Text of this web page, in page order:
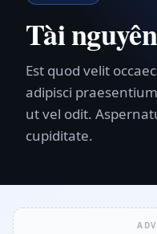
Tài nguyên
Est quod velit
adipisci
ut vel odit.
cupiditate.